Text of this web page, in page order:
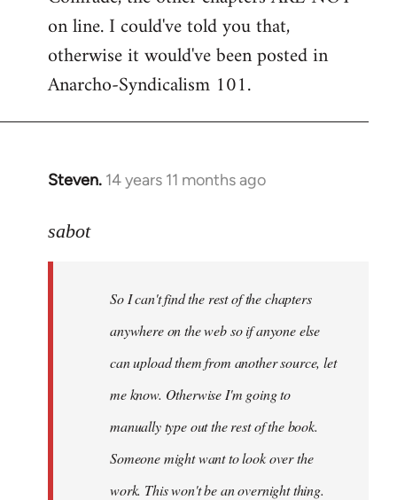
Welcome
libcom.org
on line. I could've told you that,
otherwise it would've been posted in
Anarcho-Syndicalism 101.
Steven. 14 years 11 months ago
In
to
libcom.org
sabot
So I can't find the rest of the chapters
anywhere on the web so if anyone else
can upload them from another source, let
me know. Otherwise I'm going to
manually type out the rest of the book.
Someone might want to look over the
work. This won't be an overnight thing.